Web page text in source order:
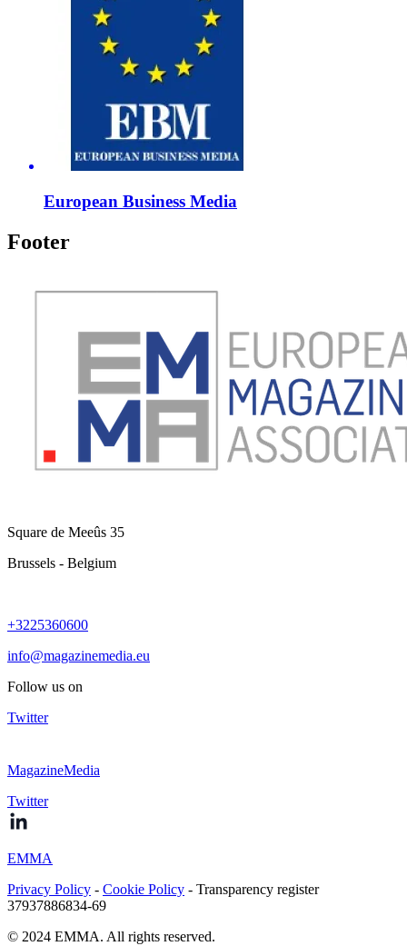
European Business Media
Footer
Square de Meeûs 35
Brussels - Belgium
+3225360600
info@magazinemedia.eu
Follow us on
Twitter
MagazineMedia
Twitter
EMMA
Privacy Policy - Cookie Policy - Transparency register
37937886834-69
© 2024 EMMA. All rights reserved.